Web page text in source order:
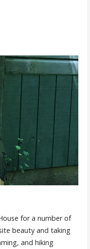
for a number of
beauty and taking
and hiking